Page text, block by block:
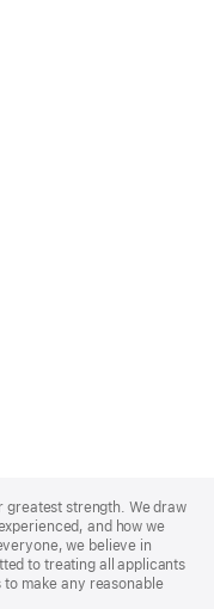
greatest strength. We draw
and how we
we believe in
to treating all applicants
make any reasonable